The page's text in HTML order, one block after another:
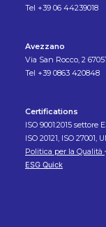
Tel +39 06 44239018
Avezzano
Via San Rocco, 2
Tel +39 0863 420848
Certifications
ISO 9001:2015 settore
ISO 20121, ISO 27001,
Politica per la Qualità
ESG Quick